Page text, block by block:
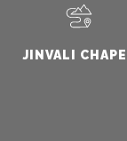
JINVALI